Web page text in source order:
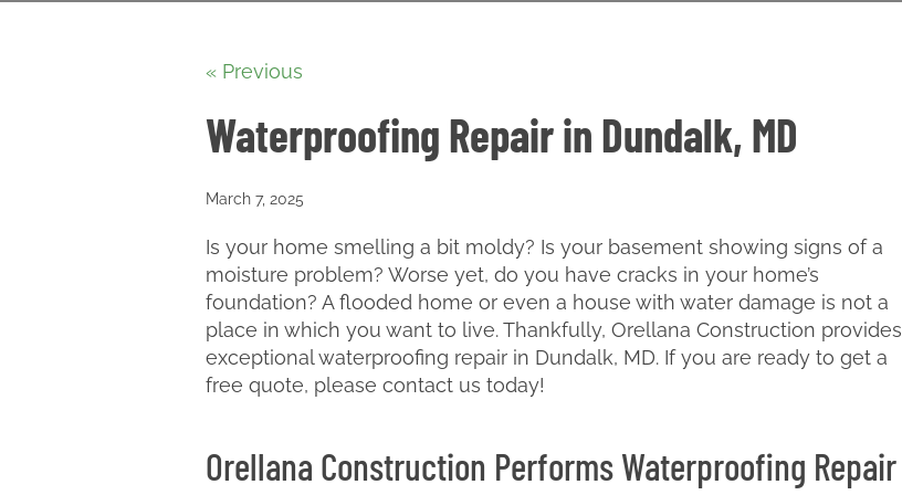
« Previous
Waterproofing Repair in Dundalk, MD
March 7, 2025
Is your home smelling a bit moldy? Is your basement showing signs of a
moisture problem? Worse yet, do you have cracks in your home’s
foundation? A flooded home or even a house with water damage is not a
place in which you want to live. Thankfully, Orellana Construction provides
exceptional waterproofing repair in Dundalk, MD. If you are ready to get a
free quote, please contact us today!
Orellana Construction Performs Waterproofing Repair